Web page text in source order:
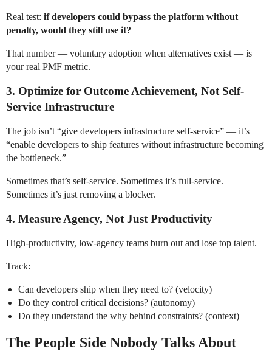
Real test: if developers could bypass the platform without
penalty, would they still use it?
That number — voluntary adoption when alternatives exist — is
your real PMF metric.
3. Optimize for Outcome Achievement, Not Self-
Service Infrastructure
The job isn’t “give developers infrastructure self-service” — it’s
“enable developers to ship features without infrastructure becoming
the bottleneck.”
Sometimes that’s self-service. Sometimes it’s full-service.
Sometimes it’s just removing a blocker.
4. Measure Agency, Not Just Productivity
High-productivity, low-agency teams burn out and lose top talent.
Track:
Can developers ship when they need to? (velocity)
Do they control critical decisions? (autonomy)
Do they understand the why behind constraints? (context)
The People Side Nobody Talks About